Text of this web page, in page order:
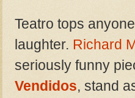
Teatro tops
laughter. Richard
seriously funny
Vendidos, stand